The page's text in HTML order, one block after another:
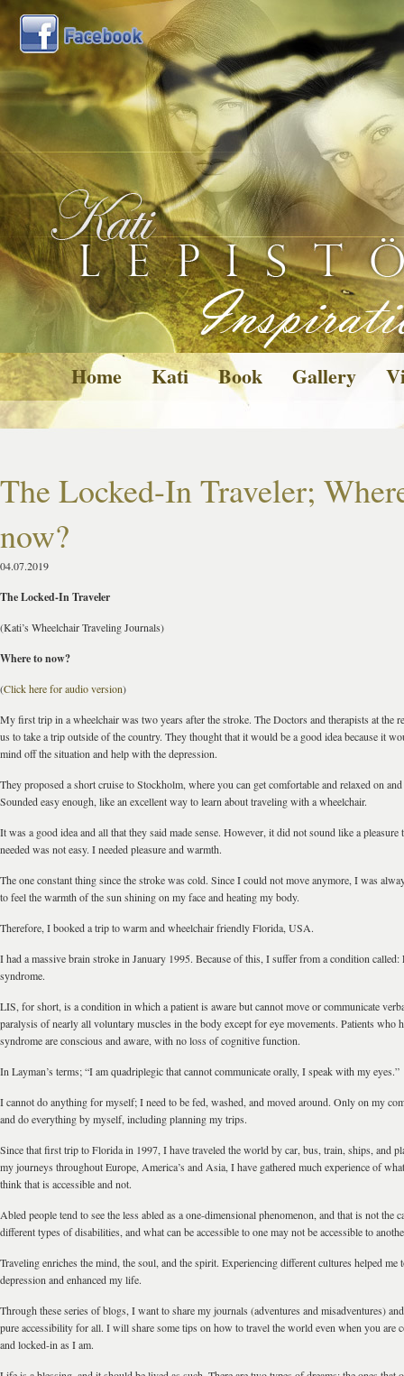
Home Kati Book Gallery
The Locked-In Traveler;
now?
04.07.2019
The Locked-In Traveler
(Kati’s Wheelchair Traveling Journals)
Where to now?
(Click here for audio version)
My first trip in a wheelchair was two years after the stroke. The Doctors and therapists at the
us to take a trip outside of the country. They thought that it would be a good idea because it
mind off the situation and help with the depression.
They proposed a short cruise to Stockholm, where you can get comfortable and relaxed on
Sounded easy enough, like an excellent way to learn about traveling with a wheelchair.
It was a good idea and all that they said made sense. However, it did not sound like a
needed was not easy. I needed pleasure and warmth.
The one constant thing since the stroke was cold. Since I could not move anymore, I was
to feel the warmth of the sun shining on my face and heating my body.
Therefore, I booked a trip to warm and wheelchair friendly Florida, USA.
I had a massive brain stroke in January 1995. Because of this, I suffer from a condition
syndrome.
LIS, for short, is a condition in which a patient is aware but cannot move or communicate
paralysis of nearly all voluntary muscles in the body except for eye movements. Patients who
syndrome are conscious and aware, with no loss of cognitive function.
In Layman’s terms; “I am quadriplegic that cannot communicate orally, I speak with my eyes.”
I cannot do anything for myself; I need to be fed, washed, and moved around. Only on my
and do everything by myself, including planning my trips.
Since that first trip to Florida in 1997, I have traveled the world by car, bus, train, ships, and
my journeys throughout Europe, America’s and Asia, I have gathered much experience of
think that is accessible and not.
Abled people tend to see the less abled as a one-dimensional phenomenon, and that is not the
different types of disabilities, and what can be accessible to one may not be accessible to
Traveling enriches the mind, the soul, and the spirit. Experiencing different cultures helped me
depression and enhanced my life.
Through these series of blogs, I want to share my journals (adventures and misadventures)
pure accessibility for all. I will share some tips on how to travel the world even when you are
and locked-in as I am.